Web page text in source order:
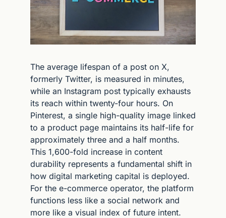
The average lifespan of a post on X,
formerly Twitter, is measured in minutes,
while an Instagram post typically exhausts
its reach within twenty-four hours. On
Pinterest, a single high-quality image linked
to a product page maintains its half-life for
approximately three and a half months.
This 1,600-fold increase in content
durability represents a fundamental shift in
how digital marketing capital is deployed.
For the e-commerce operator, the platform
functions less like a social network and
more like a visual index of future intent.